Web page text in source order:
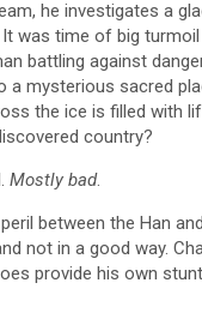
he investigates a
was time of big
battling against
a mysterious sacred
the ice is filled with
country?
Mostly bad.
between the Han
not in a good way.
provide his own